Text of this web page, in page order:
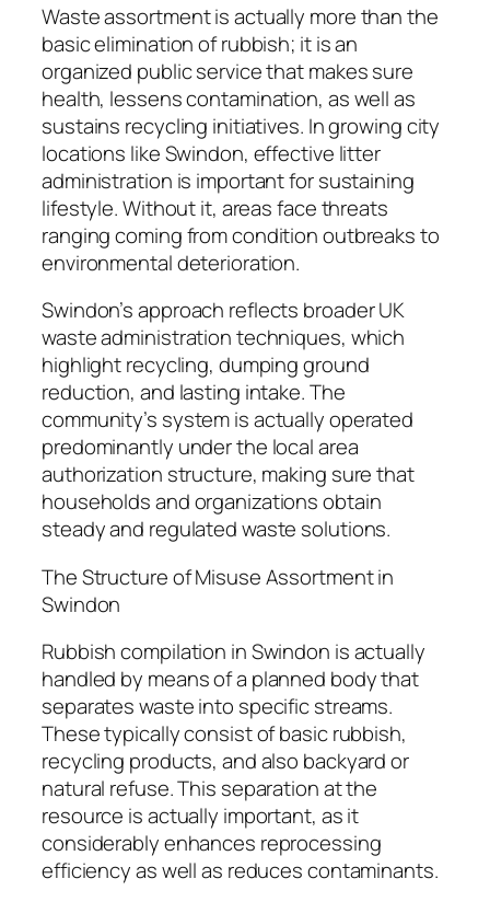
Waste assortment is actually more than the
basic elimination of rubbish; it is an
organized public service that makes sure
health, lessens contamination, as well as
sustains recycling initiatives. In growing city
locations like Swindon, effective litter
administration is important for sustaining
lifestyle. Without it, areas face threats
ranging coming from condition outbreaks to
environmental deterioration.
Swindon’s approach reflects broader UK
waste administration techniques, which
highlight recycling, dumping ground
reduction, and lasting intake. The
community’s system is actually operated
predominantly under the local area
authorization structure, making sure that
households and organizations obtain
steady and regulated waste solutions.
The Structure of Misuse Assortment in
Swindon
Rubbish compilation in Swindon is actually
handled by means of a planned body that
separates waste into specific streams.
These typically consist of basic rubbish,
recycling products, and also backyard or
natural refuse. This separation at the
resource is actually important, as it
considerably enhances reprocessing
efficiency as well as reduces contaminants.